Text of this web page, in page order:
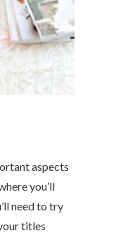
aspects
you’ll
need to try
titles